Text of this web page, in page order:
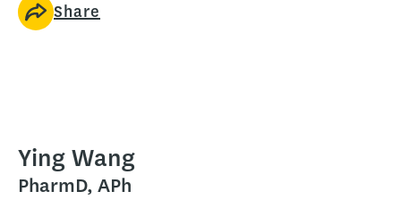
Share
Ying Wang
PharmD, APh